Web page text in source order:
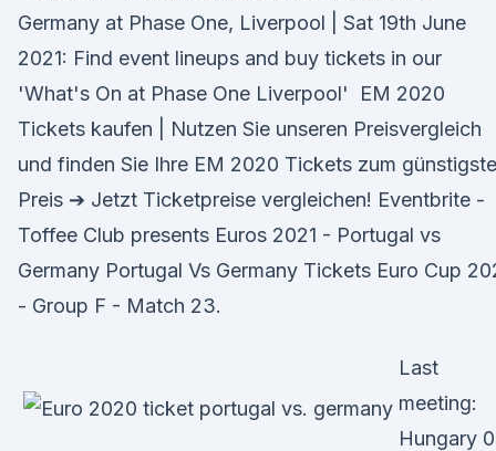
Germany at Phase One, Liverpool | Sat 19th June
2021: Find event lineups and buy tickets in our
'What's On at Phase One Liverpool' EM 2020
Tickets kaufen | Nutzen Sie unseren Preisvergleich
und finden Sie Ihre EM 2020 Tickets zum
Preis ➔ Jetzt Ticketpreise vergleichen! Eventbrite -
Toffee Club presents Euros 2021 - Portugal vs
Germany Portugal Vs Germany Tickets Euro Cup
- Group F - Match 23.
Last
meeting:
Hungary